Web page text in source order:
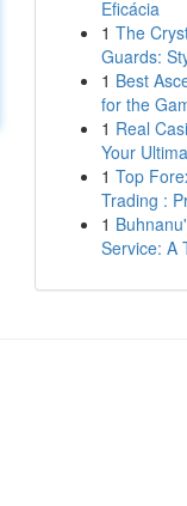
Eficácia
1 The
Guards:
1 Best
for the
1 Real
Your
1 Top
Trading :
1
Service: A